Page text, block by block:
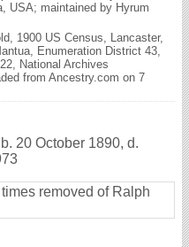
USA; maintained by Hyrum
1900 US Census, Lancaster,
Enumeration District 43,
National Archives
from Ancestry.com on 7
b. 20 October 1890, d.
removed of Ralph